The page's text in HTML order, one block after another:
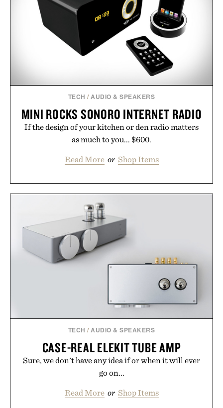
TECH /AUDIO & SPEAKERS
MINI ROCKS SONORO INTERNET RADIO
If the design of your kitchen or den radio matters
as much to you... $600.
Read More or Shop Items
TECH /AUDIO & SPEAKERS
CASE-REAL ELEKIT TUBE AMP
Sure, we don't have any idea if or when it will ever
go on...
Read More or Shop Items